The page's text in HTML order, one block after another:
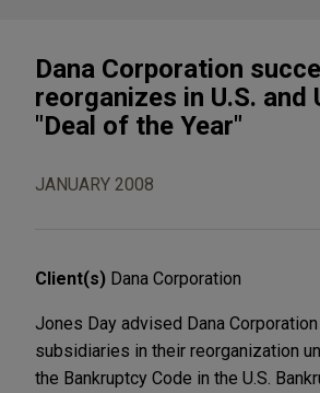
Dana Corporation
reorganizes in U.S. and
"Deal of the Year"
JANUARY 2008
Client(s) Dana Corporation
Jones Day advised Dana Corporation
subsidiaries in their reorganization
the Bankruptcy Code in the U.S.